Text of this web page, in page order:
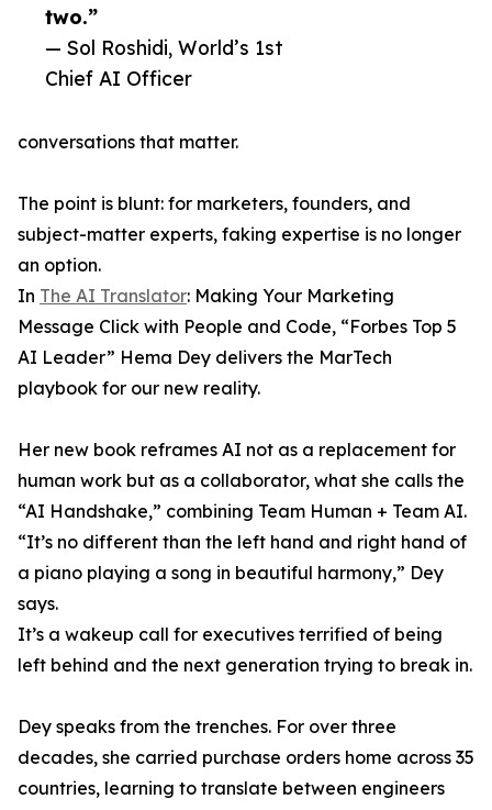
two.”
— Sol Roshidi, World’s 1st
Chief AI Officer
conversations that matter.
The point is blunt: for marketers, founders, and
subject-matter experts, faking expertise is no longer
an option.
In The AI Translator: Making Your Marketing
Message Click with People and Code, “Forbes Top 5
AI Leader” Hema Dey delivers the MarTech
playbook for our new reality.
Her new book reframes AI not as a replacement for
human work but as a collaborator, what she calls the
“AI Handshake,” combining Team Human + Team AI.
“It’s no different than the left hand and right hand of
a piano playing a song in beautiful harmony,” Dey
says.
It’s a wakeup call for executives terrified of being
left behind and the next generation trying to break in.
Dey speaks from the trenches. For over three
decades, she carried purchase orders home across 35
countries, learning to translate between engineers